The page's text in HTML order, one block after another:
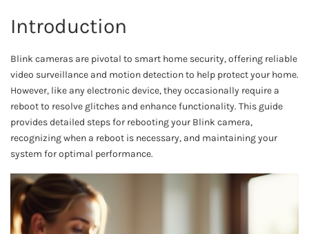
Introduction
Blink cameras are pivotal to smart home security, offering reliable
video surveillance and motion detection to help protect your home.
However, like any electronic device, they occasionally require a
reboot to resolve glitches and enhance functionality. This guide
provides detailed steps for rebooting your Blink camera,
recognizing when a reboot is necessary, and maintaining your
system for optimal performance.